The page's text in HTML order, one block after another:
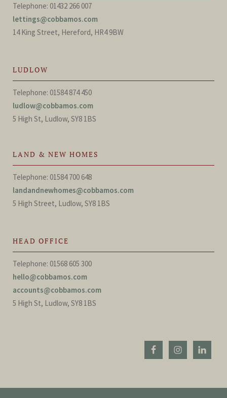
Telephone: 01432 266 007
lettings@cobbamos.com
14 King Street, Hereford, HR4 9BW
LUDLOW
Telephone: 01584 874 450
ludlow@cobbamos.com
5 High St, Ludlow, SY8 1BS
LAND & NEW HOMES
Telephone: 01584 700 648
landandnewhomes@cobbamos.com
5 High Street, Ludlow, SY8 1BS
HEAD OFFICE
Telephone: 01568 605 300
hello@cobbamos.com
accounts@cobbamos.com
5 High St, Ludlow, SY8 1BS